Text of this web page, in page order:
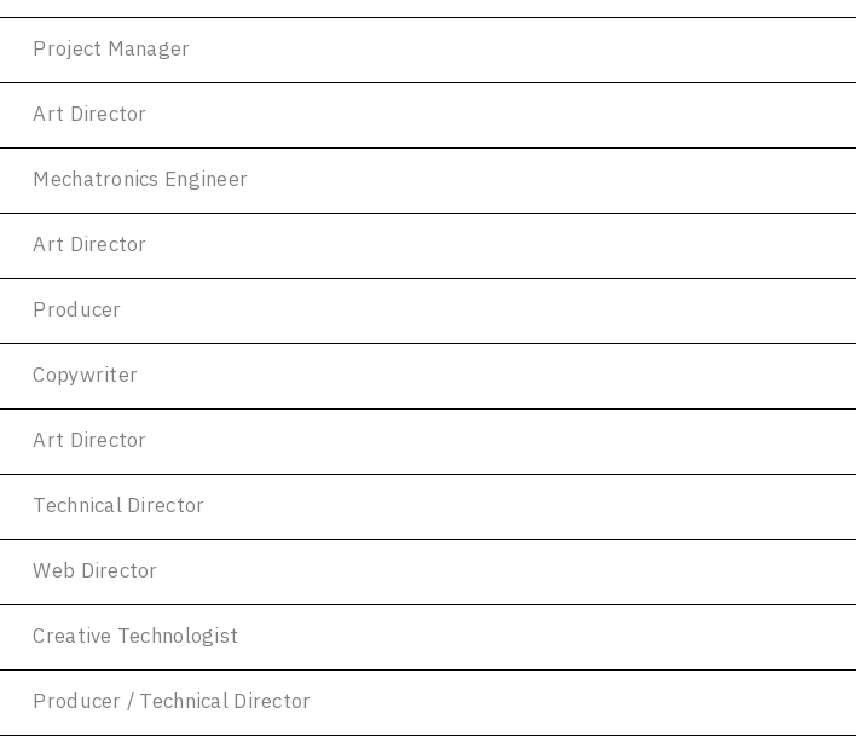
Project Manager
Art Director
Mechatronics Engineer
Art Director
Producer
Copywriter
Art Director
Technical Director
Web Director
Creative Technologist
Producer / Technical Director